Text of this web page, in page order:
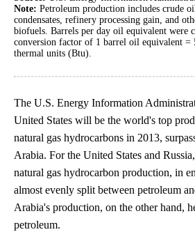
Note: Petroleum production includes crude
condensates, refinery processing gain, and
biofuels. Barrels per day oil equivalent were
conversion factor of 1 barrel oil equivalent
thermal units (Btu).
The U.S. Energy Information
United States will be the world's top
natural gas hydrocarbons in 2013,
Arabia. For the United States and
natural gas hydrocarbon production, in
almost evenly split between petroleum
Arabia's production, on the other hand,
petroleum.